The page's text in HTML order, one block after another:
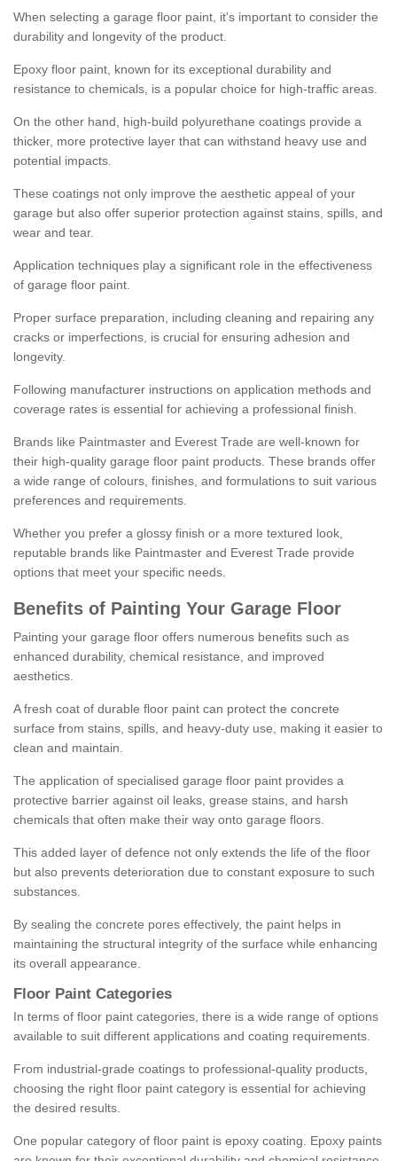
When selecting a garage floor paint, it's important to consider the
durability and longevity of the product.
Epoxy floor paint, known for its exceptional durability and
resistance to chemicals, is a popular choice for high-traffic areas.
On the other hand, high-build polyurethane coatings provide a
thicker, more protective layer that can withstand heavy use and
potential impacts.
These coatings not only improve the aesthetic appeal of your
garage but also offer superior protection against stains, spills, and
wear and tear.
Application techniques play a significant role in the effectiveness
of garage floor paint.
Proper surface preparation, including cleaning and repairing any
cracks or imperfections, is crucial for ensuring adhesion and
longevity.
Following manufacturer instructions on application methods and
coverage rates is essential for achieving a professional finish.
Brands like Paintmaster and Everest Trade are well-known for
their high-quality garage floor paint products. These brands offer
a wide range of colours, finishes, and formulations to suit various
preferences and requirements.
Whether you prefer a glossy finish or a more textured look,
reputable brands like Paintmaster and Everest Trade provide
options that meet your specific needs.
Benefits of Painting Your Garage Floor
Painting your garage floor offers numerous benefits such as
enhanced durability, chemical resistance, and improved
aesthetics.
A fresh coat of durable floor paint can protect the concrete
surface from stains, spills, and heavy-duty use, making it easier to
clean and maintain.
The application of specialised garage floor paint provides a
protective barrier against oil leaks, grease stains, and harsh
chemicals that often make their way onto garage floors.
This added layer of defence not only extends the life of the floor
but also prevents deterioration due to constant exposure to such
substances.
By sealing the concrete pores effectively, the paint helps in
maintaining the structural integrity of the surface while enhancing
its overall appearance.
Floor Paint Categories
In terms of floor paint categories, there is a wide range of options
available to suit different applications and coating requirements.
From industrial-grade coatings to professional-quality products,
choosing the right floor paint category is essential for achieving
the desired results.
One popular category of floor paint is epoxy coating. Epoxy paints